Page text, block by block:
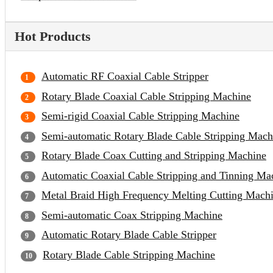
Hot Products
Automatic RF Coaxial Cable Stripper
Rotary Blade Coaxial Cable Stripping Machine
Semi-rigid Coaxial Cable Stripping Machine
Semi-automatic Rotary Blade Cable Stripping
Rotary Blade Coax Cutting and Stripping Machine
Automatic Coaxial Cable Stripping and Tinning
Metal Braid High Frequency Melting Cutting
Semi-automatic Coax Stripping Machine
Automatic Rotary Blade Cable Stripper
Rotary Blade Cable Stripping Machine